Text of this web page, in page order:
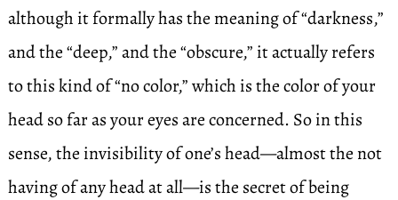
although it formally has the meaning of “darkness,”
and the “deep,” and the “obscure,” it actually refers
to this kind of “no color,” which is the color of your
head so far as your eyes are concerned. So in this
sense, the invisibility of one’s head—almost the not
having of any head at all—is the secret of being